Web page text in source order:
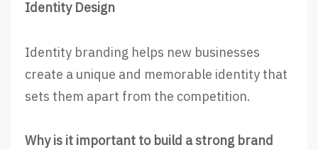
Identity Design
Identity branding helps new businesses
create a unique and memorable identity that
sets them apart from the competition.
Why is it important to build a strong brand